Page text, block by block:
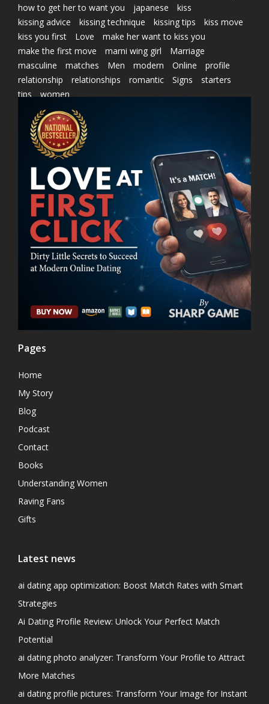
how to get her to want you
japanese
kiss
kissing advice
kissing technique kissing tips
kiss move
kiss you first
Love
make her want to kiss you
make the first move
marni wing girl
Marriage
masculine
matches Men modern Online
profile
relationship
relationships romantic Signs
starters
tips
women
Pages
Home
My Story
Blog
Podcast
Contact
Books
Understanding Women
Raving Fans
Gifts
Latest news
ai dating app optimization: Boost Match Rates with Smart
Strategies
Ai Dating Profile Review: Unlock Your Perfect Match
Potential
ai dating photo analyzer: Transform Your Profile to Attract
More Matches
ai dating profile pictures: Transform Your Image for Instant